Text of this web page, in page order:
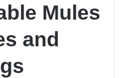
Mules
and